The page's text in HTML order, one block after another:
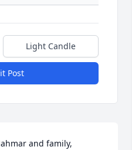
Light Candle
Post
and family,